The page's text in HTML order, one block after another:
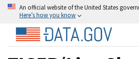
An official website of the United States
Here’s how you know